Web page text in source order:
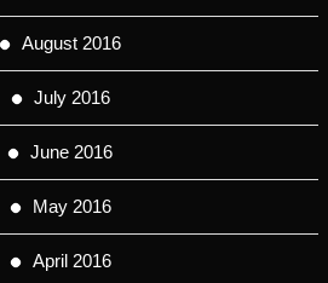
August 2016
July 2016
June 2016
May 2016
April 2016